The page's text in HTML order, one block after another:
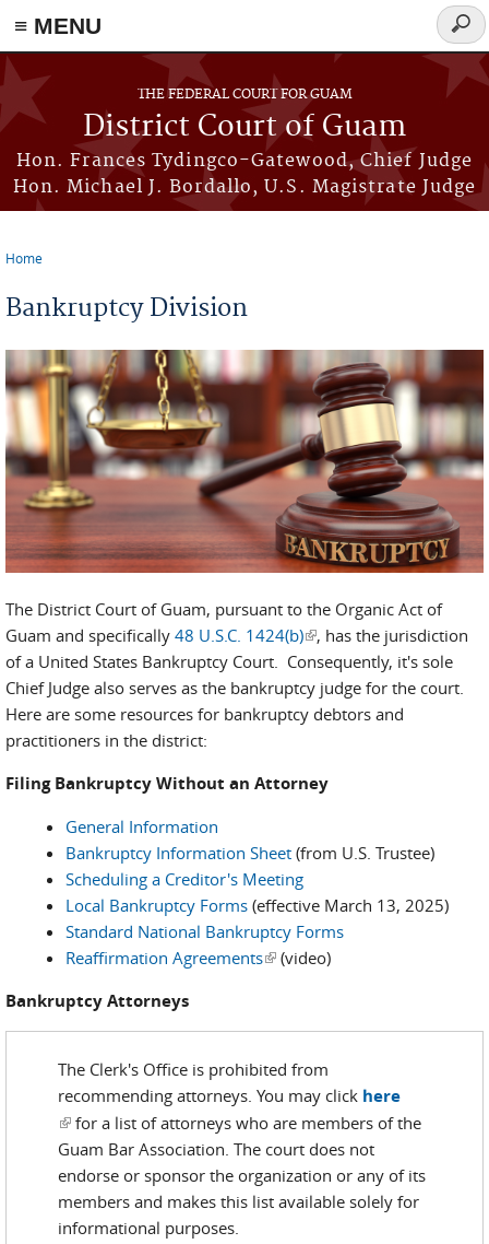
≡ MENU
Skip to main content
THE FEDERAL COURT FOR GUAM
District Court of Guam
Hon. Frances Tydingco-Gatewood, Chief Judge
Hon. Michael J. Bordallo, U.S. Magistrate Judge
form
Home
Bankruptcy Division
The District Court of Guam, pursuant to the Organic Act of
Guam and specifically 48 U.S.C. 1424(b)(link is external)
, has the jurisdiction
of a United States Bankruptcy Court. Consequently, it's sole
Chief Judge also serves as the bankruptcy judge for the court.
Here are some resources for bankruptcy debtors and
practitioners in the district:
Filing Bankruptcy Without an Attorney
General Information
Bankruptcy Information Sheet (from U.S. Trustee)
Scheduling a Creditor's Meeting
Local Bankruptcy Forms (effective March 13, 2025)
Standard National Bankruptcy Forms
Reaffirmation Agreements(link is external)
(video)
Bankruptcy Attorneys
The Clerk's Office is prohibited from
recommending attorneys. You may click here
(link is external)
for a list of attorneys who are members of the
Guam Bar Association. The court does not
endorse or sponsor the organization or any of its
members and makes this list available solely for
informational purposes.